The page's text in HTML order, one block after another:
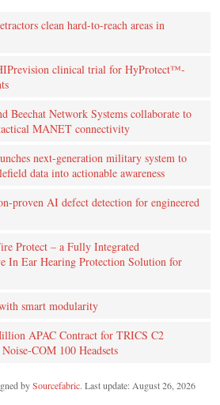
clean hard-to-reach areas in
clinical trial for HyProtect™-
Beechat Network Systems collaborate to
MANET connectivity
next-generation military system to
data into actionable awareness
AI defect detection for engineered
Protect – a Fully Integrated
In Ear Hearing Protection Solution for
smart modularity
APAC Contract for TRICS C2
COM 100 Headsets
bySourcefabric. Last update: August 26, 2026